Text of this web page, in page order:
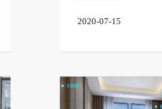
2020-07-15